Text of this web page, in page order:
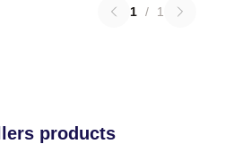
1 / 1
products